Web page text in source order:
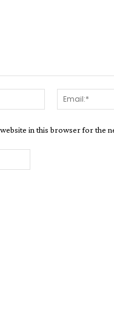
Name:*
website in this browser for the